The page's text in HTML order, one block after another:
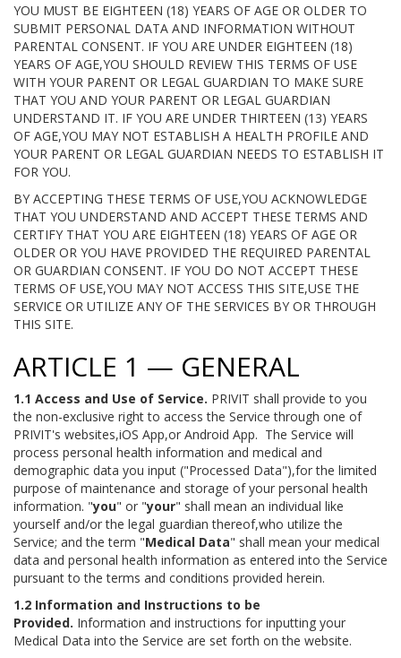
YOU MUST BE EIGHTEEN (18) YEARS OF AGE OR OLDER TO
SUBMIT PERSONAL DATA AND INFORMATION WITHOUT
PARENTAL CONSENT. IF YOU ARE UNDER EIGHTEEN (18)
YEARS OF AGE,YOU SHOULD REVIEW THIS TERMS OF USE
WITH YOUR PARENT OR LEGAL GUARDIAN TO MAKE SURE
THAT YOU AND YOUR PARENT OR LEGAL GUARDIAN
UNDERSTAND IT. IF YOU ARE UNDER THIRTEEN (13) YEARS
OF AGE,YOU MAY NOT ESTABLISH A HEALTH PROFILE AND
YOUR PARENT OR LEGAL GUARDIAN NEEDS TO ESTABLISH IT
FOR YOU.
BY ACCEPTING THESE TERMS OF USE,YOU ACKNOWLEDGE
THAT YOU UNDERSTAND AND ACCEPT THESE TERMS AND
CERTIFY THAT YOU ARE EIGHTEEN (18) YEARS OF AGE OR
OLDER OR YOU HAVE PROVIDED THE REQUIRED PARENTAL
OR GUARDIAN CONSENT. IF YOU DO NOT ACCEPT THESE
TERMS OF USE,YOU MAY NOT ACCESS THIS SITE,USE THE
SERVICE OR UTILIZE ANY OF THE SERVICES BY OR THROUGH
THIS SITE.
ARTICLE 1 — GENERAL
1.1 Access and Use of Service. PRIVIT shall provide to you
the non-exclusive right to access the Service through one of
PRIVIT's websites,iOS App,or Android App. The Service will
process personal health information and medical and
demographic data you input ("Processed Data"),for the limited
purpose of maintenance and storage of your personal health
information. "you" or "your" shall mean an individual like
yourself and/or the legal guardian thereof,who utilize the
Service; and the term "Medical Data" shall mean your medical
data and personal health information as entered into the Service
pursuant to the terms and conditions provided herein.
1.2 Information and Instructions to be
Provided. Information and instructions for inputting your
Medical Data into the Service are set forth on the website.